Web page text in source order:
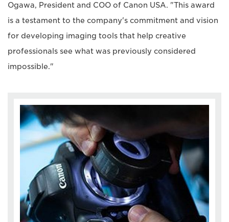
Ogawa, President and COO of Canon USA. "This award
is a testament to the company's commitment and vision
for developing imaging tools that help creative
professionals see what was previously considered
impossible."